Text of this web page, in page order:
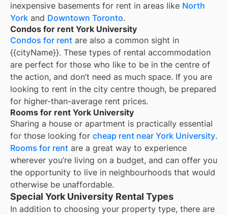
inexpensive basements for rent in areas like North
York and Downtown Toronto.
Condos for rent York University
Condos for rent are also a common sight in
{{cityName}}. These types of rental accommodation
are perfect for those who like to be in the centre of
the action, and don’t need as much space. If you are
looking to rent in the city centre though, be prepared
for higher-than-average rent prices.
Rooms for rent York University
Sharing a house or apartment is practically essential
for those looking for cheap rent near York University.
Rooms for rent are a great way to experience
wherever you’re living on a budget, and can offer you
the opportunity to live in neighbourhoods that would
otherwise be unaffordable.
Special York University Rental Types
In addition to choosing your property type, there are